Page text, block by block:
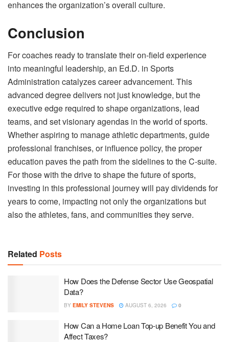
enhances the organization’s overall culture.
Conclusion
For coaches ready to translate their on-field experience
into meaningful leadership, an Ed.D. in Sports
Administration catalyzes career advancement. This
advanced degree delivers not just knowledge, but the
executive edge required to shape organizations, lead
teams, and set visionary agendas in the world of sports.
Whether aspiring to manage athletic departments, guide
professional franchises, or influence policy, the proper
education paves the path from the sidelines to the C-suite.
For those with the drive to shape the future of sports,
investing in this professional journey will pay dividends for
years to come, impacting not only the organizations but
also the athletes, fans, and communities they serve.
Related Posts
How Does the Defense Sector Use Geospatial
Data?
BY EMILY STEVENS AUGUST 6, 2026 0
How Can a Home Loan Top-up Benefit You and
Affect Taxes?